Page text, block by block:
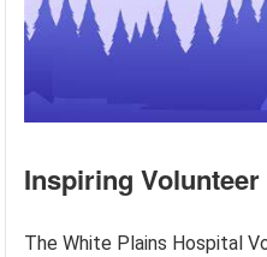
Inspiring
The White Plains Hospital